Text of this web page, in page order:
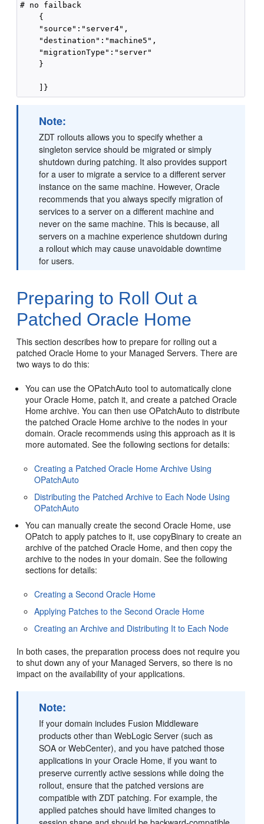
# no failback
    {
    "source":"server4",
    "destination":"machine5",
    "migrationType":"server"
    }
Note:
ZDT rollouts allows you to specify whether a
singleton service should be migrated or simply
shutdown during patching. It also provides support
for a user to migrate a service to a different server
instance on the same machine. However, Oracle
recommends that you always specify migration of
services to a server on a different machine and
never on the same machine. This is because, all
servers on a machine experience shutdown during
a rollout which may cause unavoidable downtime
for users.
Preparing to Roll Out a
Patched Oracle Home
This section describes how to prepare for rolling out a
patched Oracle Home to your Managed Servers. There are
two ways to do this:
You can use the OPatchAuto tool to automatically clone
your Oracle Home, patch it, and create a patched Oracle
Home archive. You can then use OPatchAuto to distribute
the patched Oracle Home archive to the nodes in your
domain. Oracle recommends using this approach as it is
more automated. See the following sections for details:
Creating a Patched Oracle Home Archive Using
OPatchAuto
Distributing the Patched Archive to Each Node Using
OPatchAuto
You can manually create the second Oracle Home, use
OPatch to apply patches to it, use copyBinary to create an
archive of the patched Oracle Home, and then copy the
archive to the nodes in your domain. See the following
sections for details:
Creating a Second Oracle Home
Applying Patches to the Second Oracle Home
Creating an Archive and Distributing It to Each Node
In both cases, the preparation process does not require you
to shut down any of your Managed Servers, so there is no
impact on the availability of your applications.
Note:
If your domain includes Fusion Middleware
products other than WebLogic Server (such as
SOA or WebCenter), and you have patched those
applications in your Oracle Home, if you want to
preserve currently active sessions while doing the
rollout, ensure that the patched versions are
compatible with ZDT patching. For example, the
applied patches should have limited changes to